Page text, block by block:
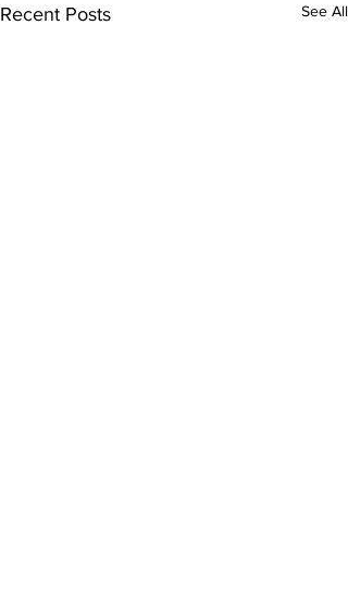
Recent Posts See All